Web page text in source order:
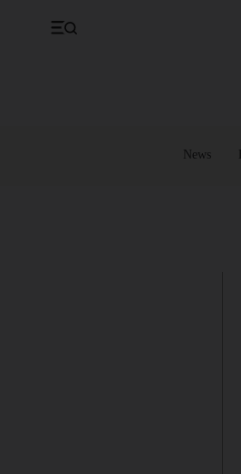
News
UK